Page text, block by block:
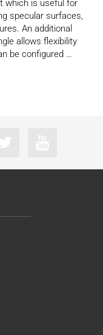
which is useful for
specular surfaces,
An additional
allows flexibility
be configured …